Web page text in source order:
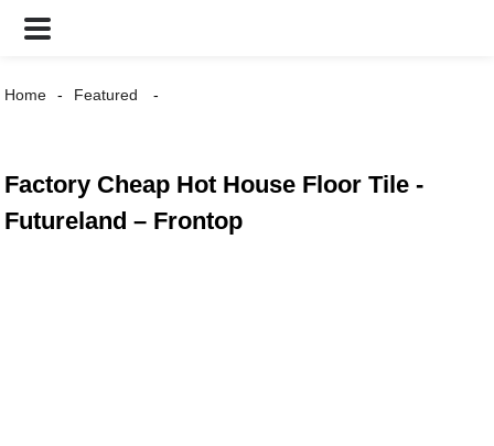
Home Featured
Factory Cheap Hot House Floor Tile -
Futureland – Frontop